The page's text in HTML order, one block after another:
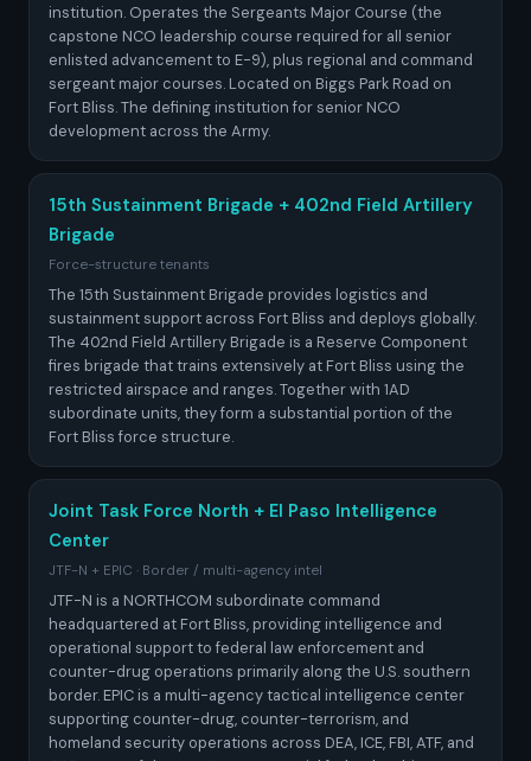
institution. Operates the Sergeants Major Course (the
capstone NCO leadership course required for all senior
enlisted advancement to E-9), plus regional and command
sergeant major courses. Located on Biggs Park Road on
Fort Bliss. The defining institution for senior NCO
development across the Army.
15th Sustainment Brigade + 402nd Field Artillery
Brigade
Force-structure tenants
The 15th Sustainment Brigade provides logistics and
sustainment support across Fort Bliss and deploys globally.
The 402nd Field Artillery Brigade is a Reserve Component
fires brigade that trains extensively at Fort Bliss using the
restricted airspace and ranges. Together with 1AD
subordinate units, they form a substantial portion of the
Fort Bliss force structure.
Joint Task Force North + El Paso Intelligence
Center
JTF-N + EPIC · Border / multi-agency intel
JTF-N is a NORTHCOM subordinate command
headquartered at Fort Bliss, providing intelligence and
operational support to federal law enforcement and
counter-drug operations primarily along the U.S. southern
border. EPIC is a multi-agency tactical intelligence center
supporting counter-drug, counter-terrorism, and
homeland security operations across DEA, ICE, FBI, ATF, and